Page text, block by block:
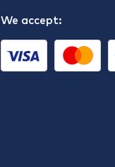
We accept: